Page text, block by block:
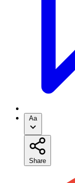
Aa
Share